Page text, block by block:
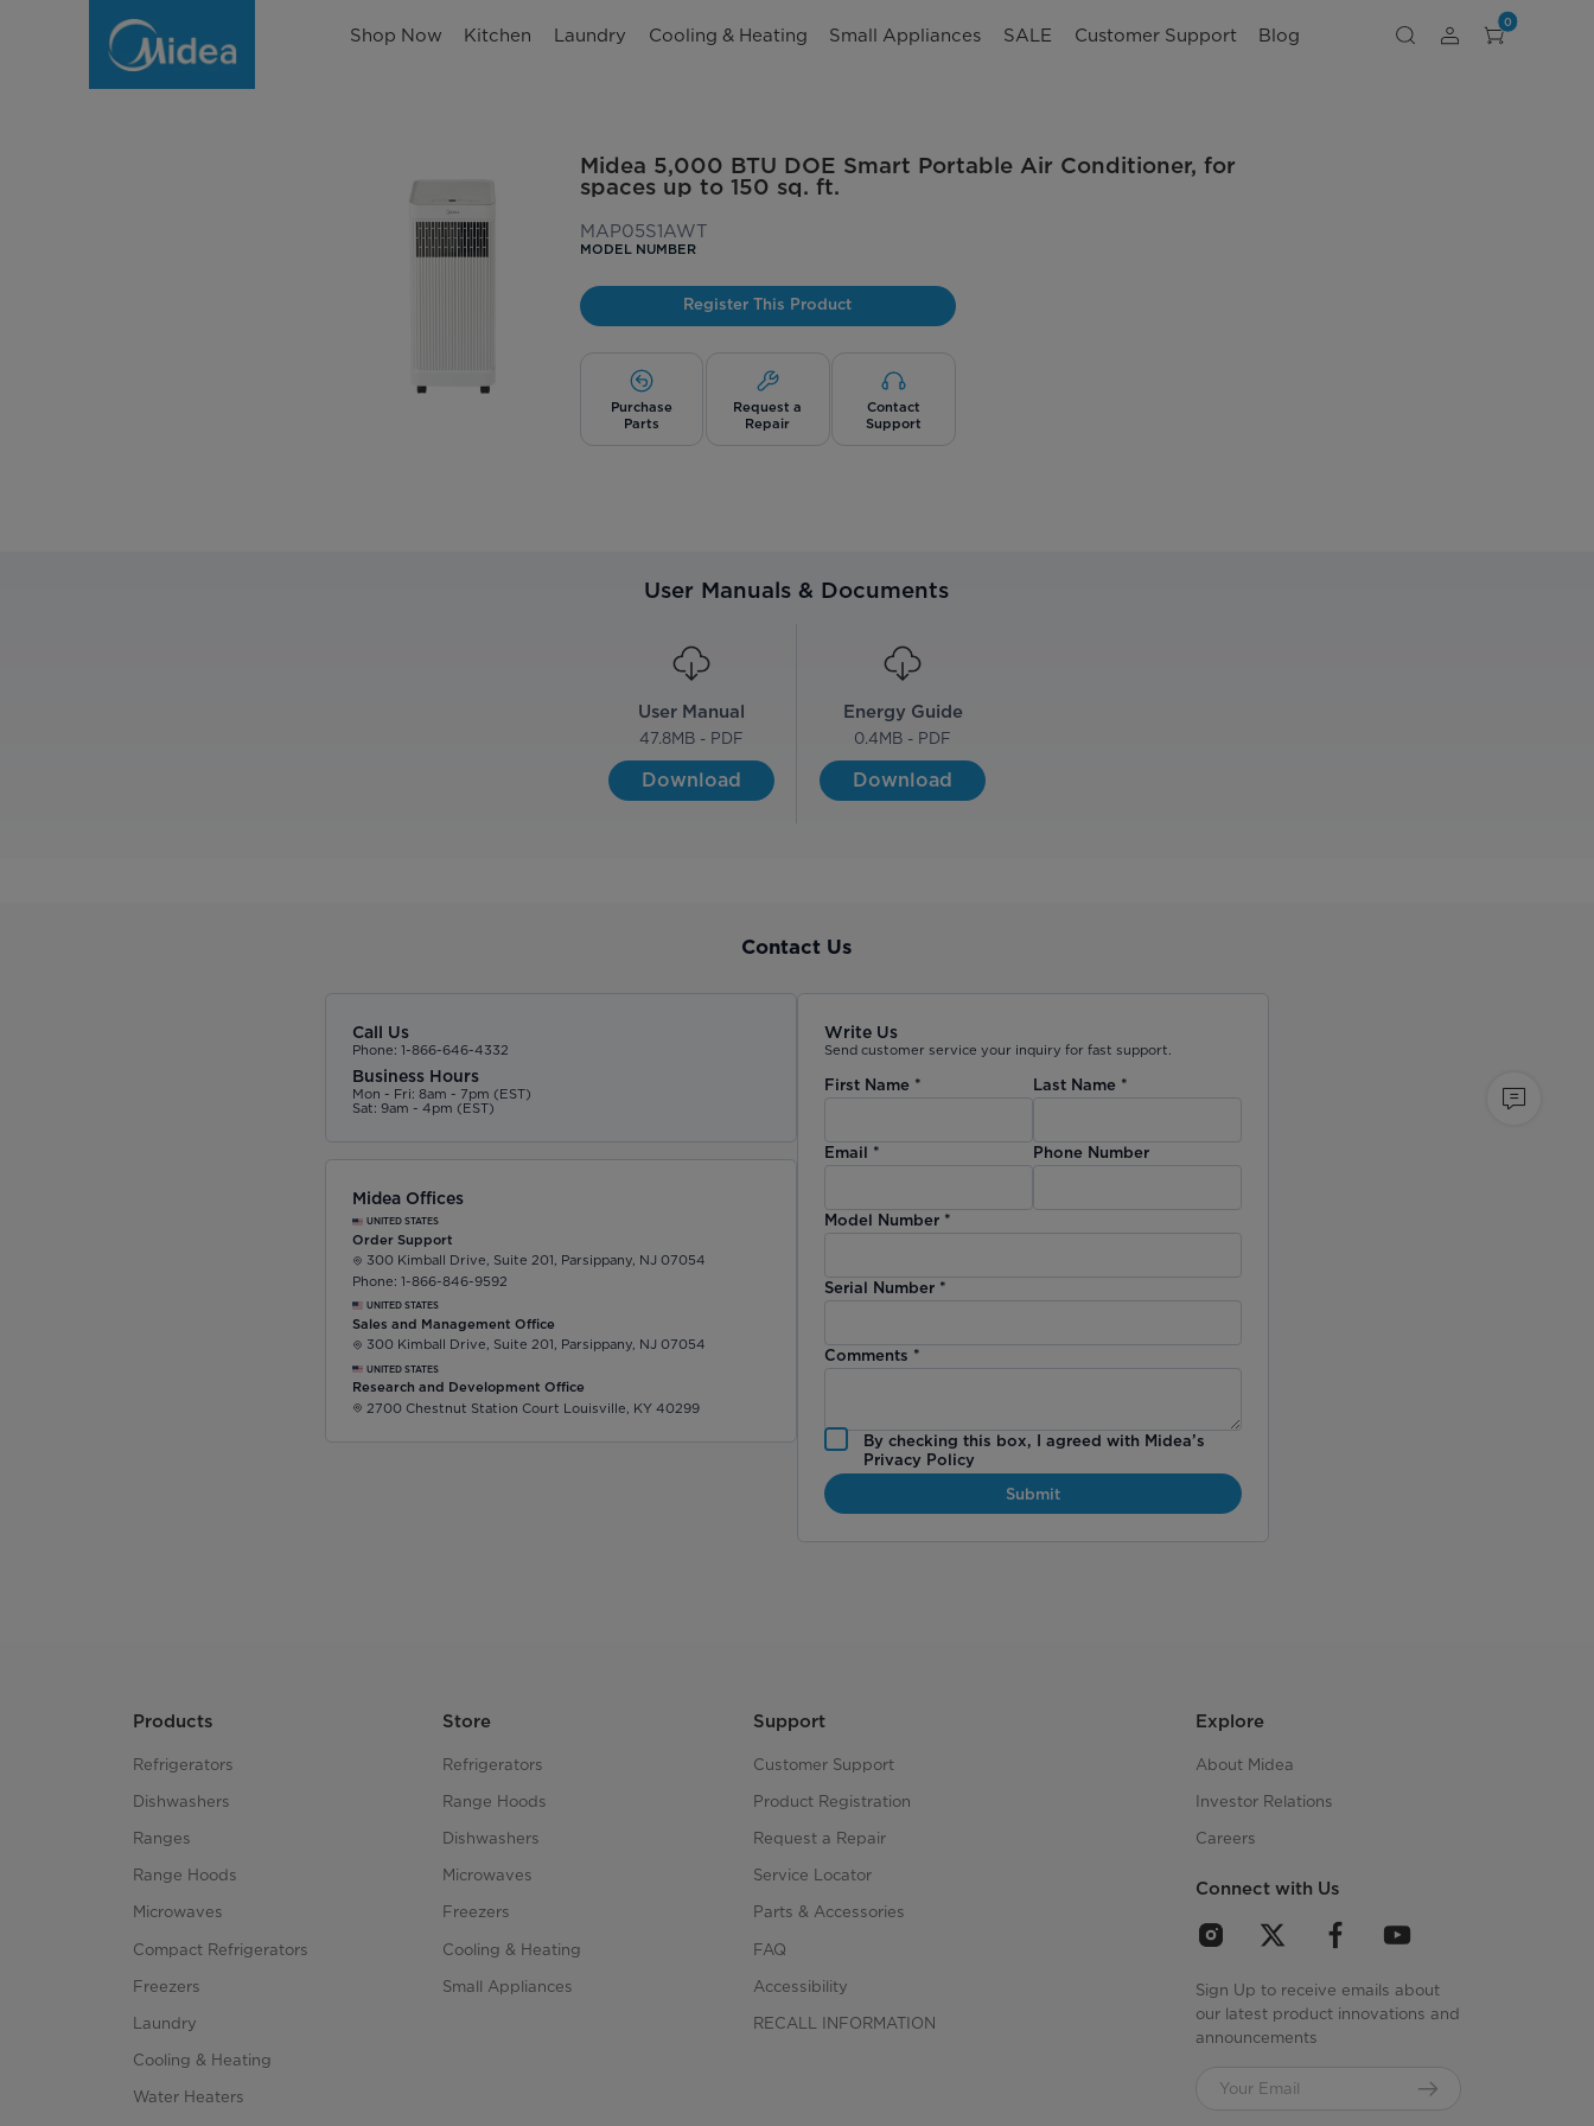
Shop Now Kitchen Laundry Cooling & Heating Small Appliances SALE Customer Support Blog
0
Midea 5,000 BTU DOE Smart Portable Air Conditioner, for
spaces up to 150 sq. ft.
MAP05S1AWT
MODEL NUMBER
Register This Product
Purchase
Parts
Request a
Repair
Contact
Support
User Manuals & Documents
User Manual
47.8MB - PDF
Download
Energy Guide
0.4MB - PDF
Download
Contact Us
Call Us
Phone: 1-866-646-4332
Business Hours
Mon - Fri: 8am - 7pm (EST)
Sat: 9am - 4pm (EST)
Midea Offices
UNITED STATES
Order Support
300 Kimball Drive, Suite 201, Parsippany, NJ 07054
Phone: 1-866-846-9592
UNITED STATES
Sales and Management Office
300 Kimball Drive, Suite 201, Parsippany, NJ 07054
UNITED STATES
Research and Development Office
2700 Chestnut Station Court Louisville, KY 40299
Write Us
Send customer service your inquiry for fast support.
First Name * Last Name*
Email * Phone Number
Model Number *
Serial Number *
Comments *
By checking this box, I agreed with Midea’s
Privacy Policy
Submit
Products
Refrigerators
Dishwashers
Ranges
Range Hoods
Microwaves
Compact Refrigerators
Freezers
Laundry
Cooling & Heating
Water Heaters
Store
Refrigerators
Range Hoods
Dishwashers
Microwaves
Freezers
Cooling & Heating
Small Appliances
Support
Customer Support
Product Registration
Request a Repair
Service Locator
Parts & Accessories
FAQ
Accessibility
RECALL INFORMATION
Explore
About Midea
Investor Relations
Careers
Connect with Us
Sign Up to receive emails about
our latest product innovations and
announcements